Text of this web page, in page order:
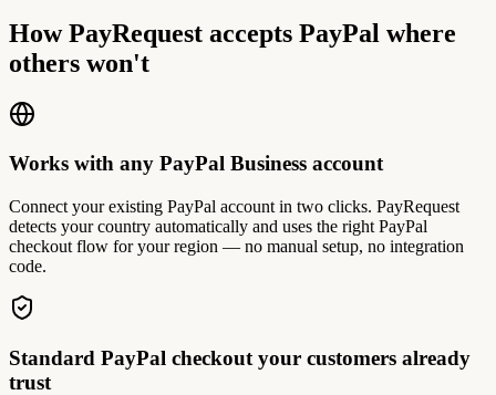
How PayRequest accepts PayPal where
others won't
Works with any PayPal Business account
Connect your existing PayPal account in two clicks. PayRequest
detects your country automatically and uses the right PayPal
checkout flow for your region — no manual setup, no integration
code.
Standard PayPal checkout your customers already
trust